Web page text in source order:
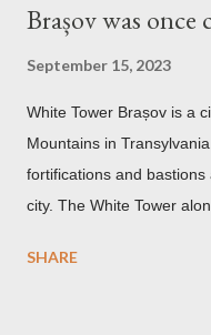
Brașov was
September 15, 2023
White Tower Brașov is a
Mountains in
fortifications and
city. The White Tower
Communist period,
SHARE